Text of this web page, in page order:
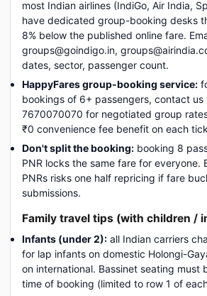
most Indian airlines (IndiGo, Air India,
have dedicated group-booking desks
8% below the published online fare.
groups@goindigo.in,
dates, sector, passenger count.
HappyFares group-booking service:
bookings of 6+ passengers, contact us
7670070070 for negotiated group
₹0 convenience fee benefit on each
Don't split the booking: booking 8
PNR locks the same fare for everyone.
PNRs risks one half repricing if fare
submissions.
Family travel tips (with children /
Infants (under 2): all Indian carriers
for lap infants on domestic Holongi-
on international. Bassinet seating must
time of booking (limited to row 1 of